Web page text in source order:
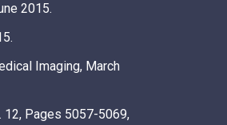
2015.
Imaging, March
12, Pages 5057-5069,